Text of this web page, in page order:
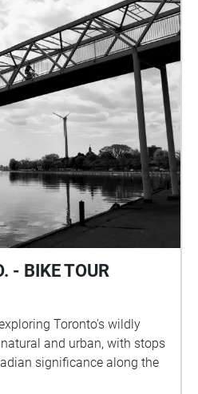
- BIKE TOUR
Toronto's wildly
and urban, with stops
significance along the